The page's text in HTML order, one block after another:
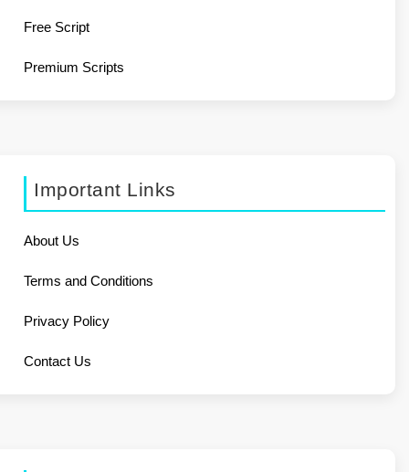
Free Script
Premium Scripts
Important Links
About Us
Terms and Conditions
Privacy Policy
Contact Us